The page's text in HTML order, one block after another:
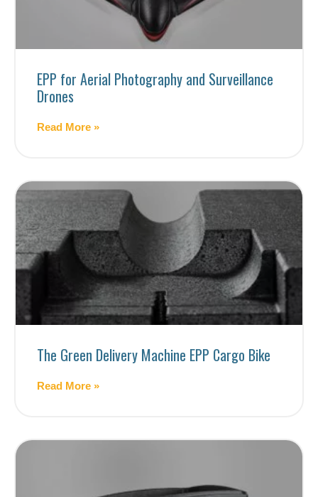
EPP for Aerial Photography and Surveillance
Drones
Read More »
The Green Delivery Machine EPP Cargo Bike
Read More »